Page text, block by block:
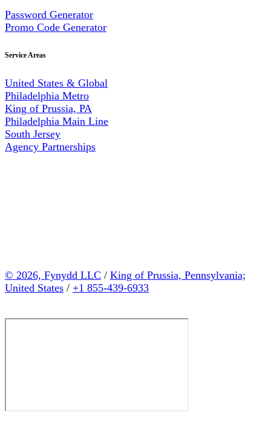
Password Generator
Promo Code Generator
Service Areas
United States & Global
Philadelphia Metro
King of Prussia, PA
Philadelphia Main Line
South Jersey
Agency Partnerships
© 2026, Fynydd LLC / King of Prussia, Pennsylvania;
United States / +1 855-439-6933